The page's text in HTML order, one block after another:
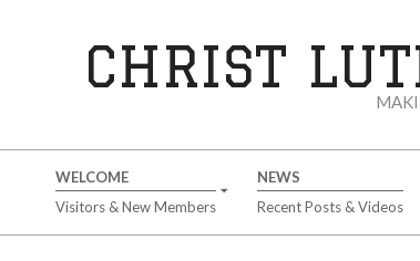
CHRIST
WELCOME
Visitors & New Members
NEWS
Recent Posts & Videos